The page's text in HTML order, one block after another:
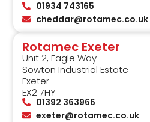
01934 743165
cheddar@rotamec.co.uk
Rotamec Exeter
Unit 2, Eagle Way
Sowton Industrial Estate
Exeter
EX2 7HY
01392 363966
exeter@rotamec.co.uk